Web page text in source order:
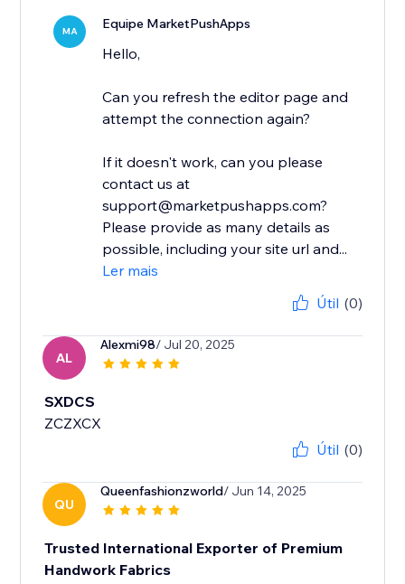
MA Equipe MarketPushApps
Hello,
Can you refresh the editor page and
attempt the connection again?
If it doesn't work, can you please
contact us at
support@marketpushapps.com?
Please provide as many details as
possible, including your site url and...
Ler mais
Útil (0)
AL
Alexmi98/ Jul 20, 2025
SXDCS
ZCZXCX
Útil (0)
QU
Queenfashionzworld/ Jun 14, 2025
Trusted International Exporter of Premium
Handwork Fabrics